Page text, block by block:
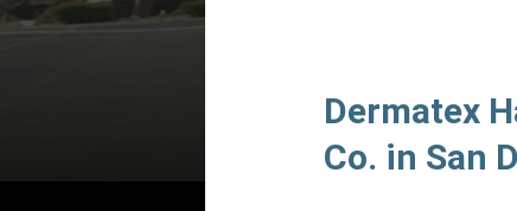
Dermatex
Co. in San